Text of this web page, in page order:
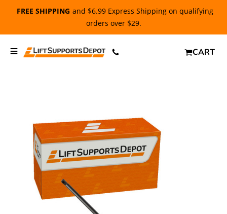
FREE SHIPPING and $6.99 Express Shipping on qualifying
orders over $29.
CART